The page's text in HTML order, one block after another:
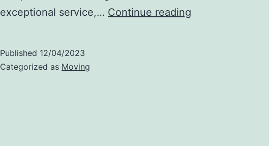
exceptional service,… Continue reading
Published 12/04/2023
Categorized as Moving